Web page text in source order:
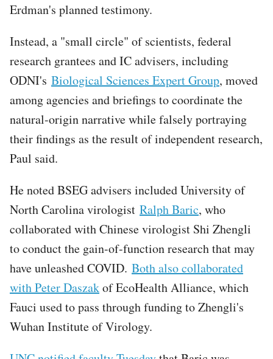
Erdman's planned testimony.
Instead, a "small circle" of scientists, federal
research grantees and IC advisers, including
ODNI's Biological Sciences Expert Group, moved
among agencies and briefings to coordinate the
natural-origin narrative while falsely portraying
their findings as the result of independent research,
Paul said.
He noted BSEG advisers included University of
North Carolina virologist Ralph Baric, who
collaborated with Chinese virologist Shi Zhengli
to conduct the gain-of-function research that may
have unleashed COVID. Both also collaborated
with Peter Daszakof EcoHealth Alliance, which
Fauci used to pass through funding to Zhengli's
Wuhan Institute of Virology.